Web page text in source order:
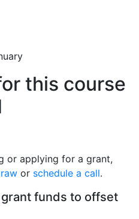
this course
or applying for a grant,
or schedule a call.
funds to offset